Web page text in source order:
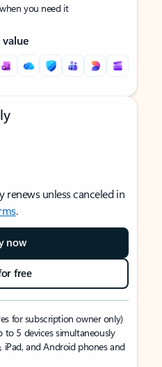
you need it
unless canceled in
.
now
free
for subscription owner only)
to 5 devices simultaneously
iPad, and Android phones and